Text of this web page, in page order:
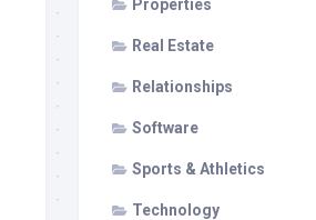
Properties
Real Estate
Relationships
Software
Sports & Athletics
Technology